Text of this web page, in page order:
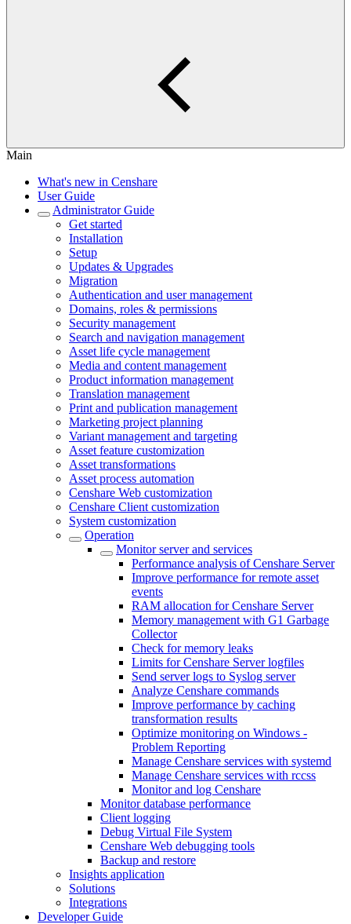
Main
What's new in Censhare
User Guide
Administrator Guide
Get started
Installation
Setup
Updates & Upgrades
Migration
Authentication and user management
Domains, roles & permissions
Security management
Search and navigation management
Asset life cycle management
Media and content management
Product information management
Translation management
Print and publication management
Marketing project planning
Variant management and targeting
Asset feature customization
Asset transformations
Asset process automation
Censhare Web customization
Censhare Client customization
System customization
Operation
Monitor server and services
Performance analysis of Censhare Server
Improve performance for remote asset
events
RAM allocation for Censhare Server
Memory management with G1 Garbage
Collector
Check for memory leaks
Limits for Censhare Server logfiles
Send server logs to Syslog server
Analyze Censhare commands
Improve performance by caching
transformation results
Optimize monitoring on Windows -
Problem Reporting
Manage Censhare services with systemd
Manage Censhare services with rccss
Monitor and log Censhare
Monitor database performance
Client logging
Debug Virtual File System
Censhare Web debugging tools
Backup and restore
Insights application
Solutions
Integrations
Developer Guide